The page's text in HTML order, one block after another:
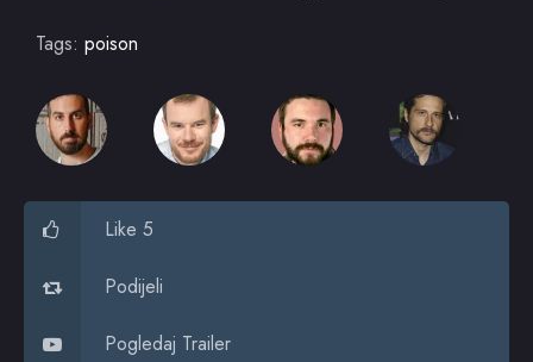
Tags: poison
Like 5
Podijeli
Pogledaj Trailer